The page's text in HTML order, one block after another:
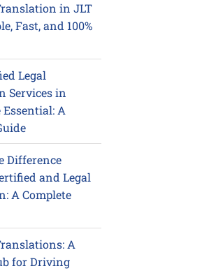
in JLT
Fast, and 100%
Legal
Services in
A
Difference
and Legal
A Complete
A
for Driving